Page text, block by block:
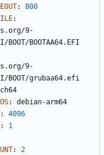
:
800
:
9-
BOOTAA64.EFI
9-
BOOT/grubaa64.efi
:
debian-arm64
:
4096
:
1
:
2